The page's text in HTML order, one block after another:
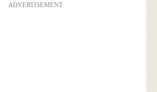
ADVERTISEMENT